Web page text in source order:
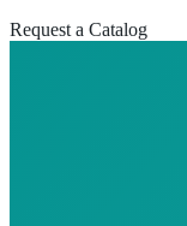
Request a Catalog